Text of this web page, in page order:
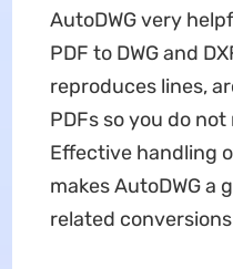
AutoDWG very
PDF to DWG and
reproduces lines,
PDFs so you do
Effective handling
makes AutoDWG a
related